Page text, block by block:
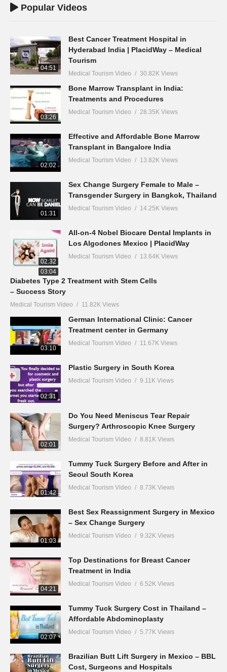
Popular Videos
04:51
Best Cancer Treatment Hospital in
Hyderabad India | PlacidWay – Medical
Tourism
Medical Tourism Video 30.82K Views
03:26
Bone Marrow Transplant in India:
Treatments and Procedures
Medical Tourism Video 28.35K Views
02:02
Effective and Affordable Bone Marrow
Transplant in Bangalore India
Medical Tourism Video 13.82K Views
01:31
Sex Change Surgery Female to Male –
Transgender Surgery in Bangkok, Thailand
Medical Tourism Video 14.25K Views
02:32
All-on-4 Nobel Biocare Dental Implants in
Los Algodones Mexico | PlacidWay
Medical Tourism Video 13.64K Views
03:04
Diabetes Type 2 Treatment with Stem Cells
– Success Story
Medical Tourism Video 11.82K Views
03:10
German International Clinic: Cancer
Treatment center in Germany
Medical Tourism Video 11.67K Views
02:31
Plastic Surgery in South Korea
Medical Tourism Video 9.11K Views
02:01
Do You Need Meniscus Tear Repair
Surgery? Arthroscopic Knee Surgery
Medical Tourism Video 8.81K Views
01:42
Tummy Tuck Surgery Before and After in
Seoul South Korea
Medical Tourism Video 8.73K Views
01:03
Best Sex Reassignment Surgery in Mexico
– Sex Change Surgery
Medical Tourism Video 9.32K Views
04:21
Top Destinations for Breast Cancer
Treatment in India
Medical Tourism Video 6.52K Views
02:07
Tummy Tuck Surgery Cost in Thailand –
Affordable Abdominoplasty
Medical Tourism Video 5.77K Views
Brazilian Butt Lift Surgery in Mexico – BBL
Cost, Surgeons and Hospitals